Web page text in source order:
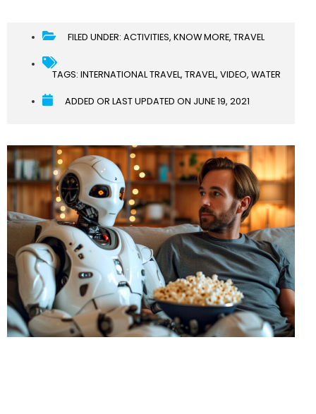
FILED UNDER: ACTIVITIES, KNOW MORE, TRAVEL
TAGS: INTERNATIONAL TRAVEL, TRAVEL, VIDEO, WATER
ADDED OR LAST UPDATED ON JUNE 19, 2021